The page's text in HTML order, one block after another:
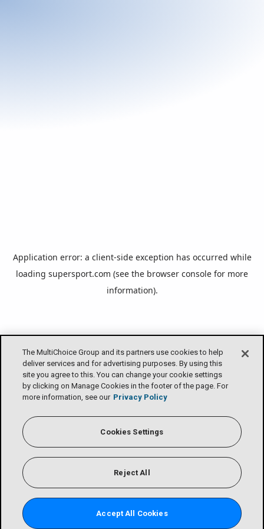
The MultiChoice Group and its partners use cookies to help
deliver services and for advertising purposes. By using this
site you agree to this. You can change your cookie settings
by clicking on Manage Cookies in the footer of the page. For
more information, see our Privacy Policy
Cookies Settings
Reject All
Accept All Cookies
Application error: a client-side exception has occurred while
loading supersport.com (see the browser console for more
information).